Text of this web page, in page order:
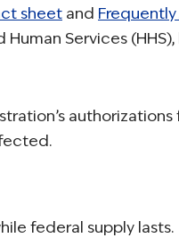
sheet and
Services
federal supply lasts.